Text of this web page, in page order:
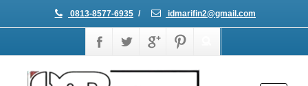
0813-8577-6935 / idmarifin2@gmail.com